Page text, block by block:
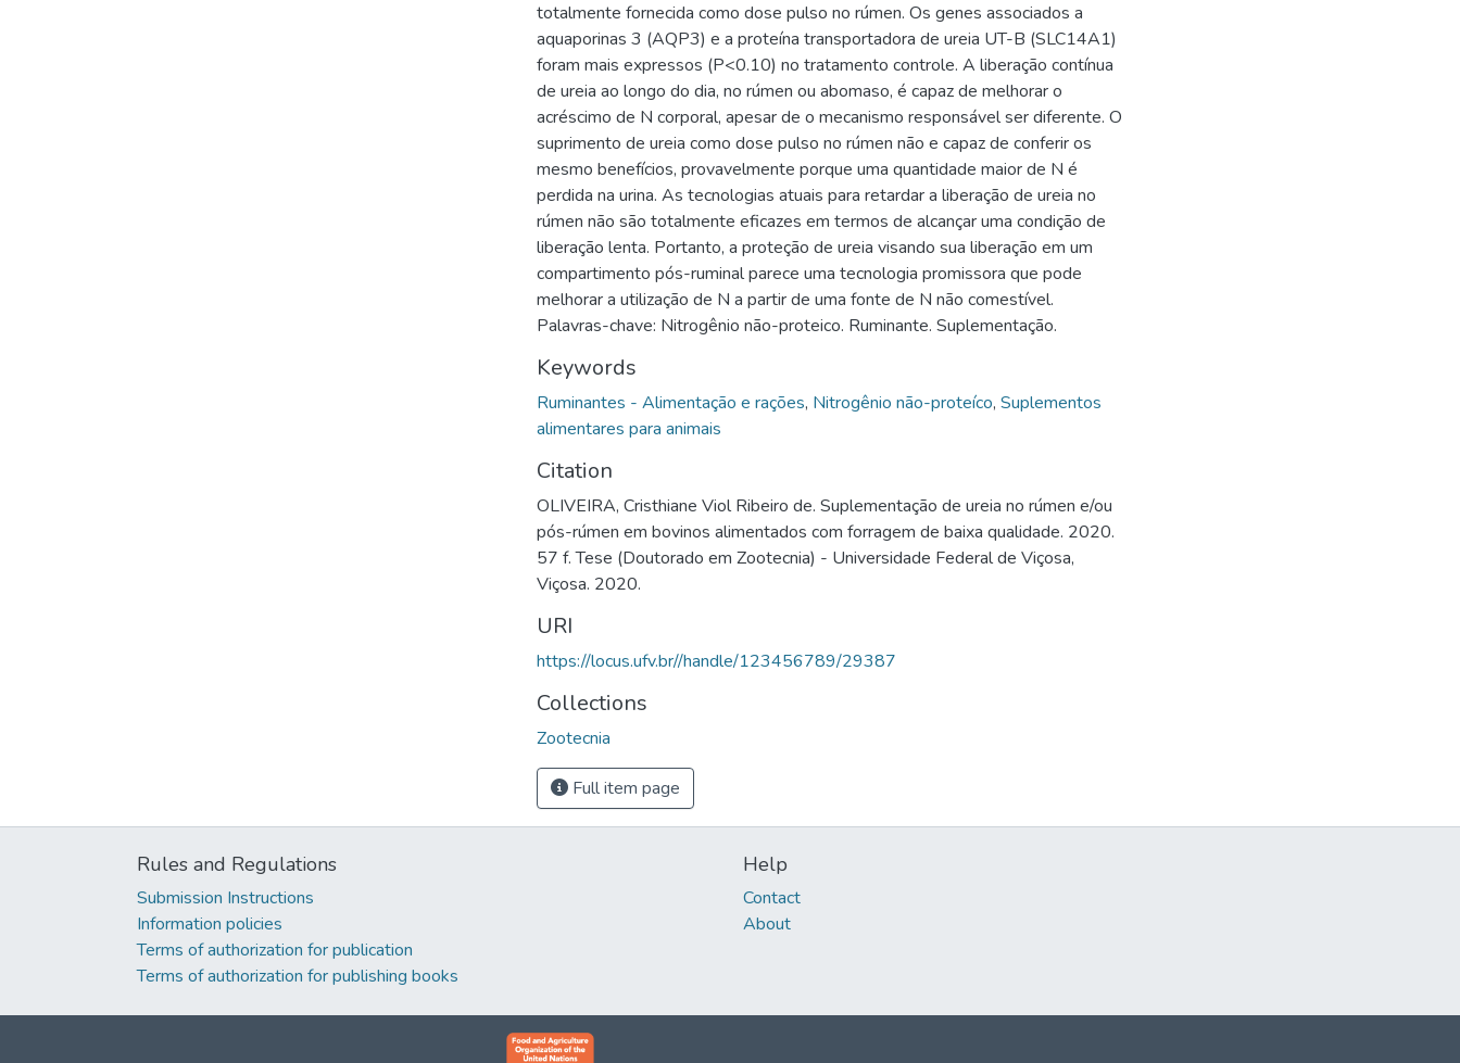
totalmente fornecida como dose pulso no rúmen. Os genes associados a
aquaporinas 3 (AQP3) e a proteína transportadora de ureia UT-B (SLC14A1)
foram mais expressos (P<0.10) no tratamento controle. A liberação contínua
de ureia ao longo do dia, no rúmen ou abomaso, é capaz de melhorar o
acréscimo de N corporal, apesar de o mecanismo responsável ser diferente. O
suprimento de ureia como dose pulso no rúmen não e capaz de conferir os
mesmo benefícios, provavelmente porque uma quantidade maior de N é
perdida na urina. As tecnologias atuais para retardar a liberação de ureia no
rúmen não são totalmente eficazes em termos de alcançar uma condição de
liberação lenta. Portanto, a proteção de ureia visando sua liberação em um
compartimento pós-ruminal parece uma tecnologia promissora que pode
melhorar a utilização de N a partir de uma fonte de N não comestível.
Palavras-chave: Nitrogênio não-proteico. Ruminante. Suplementação.
Keywords
Ruminantes - Alimentação e rações, Nitrogênio não-proteíco, Suplementos
alimentares para animais
Citation
OLIVEIRA, Cristhiane Viol Ribeiro de. Suplementação de ureia no rúmen e/ou
pós-rúmen em bovinos alimentados com forragem de baixa qualidade. 2020.
57 f. Tese (Doutorado em Zootecnia) - Universidade Federal de Viçosa,
Viçosa. 2020.
URI
https://locus.ufv.br//handle/123456789/29387
Collections
Zootecnia
Full item page
Rules and Regulations
Submission Instructions
Information policies
Terms of authorization for publication
Terms of authorization for publishing books
Help
Contact
About